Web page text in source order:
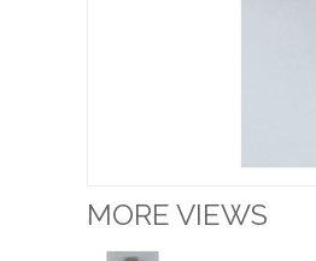
MORE VIEWS